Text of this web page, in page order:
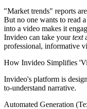
"Market trends" reports
But no one wants to read
into a video makes it
Invideo can take yourtext
professional, informative
How Invideo Simplifies
Invideo's platform is
to-understand narrative.
Automated Generation